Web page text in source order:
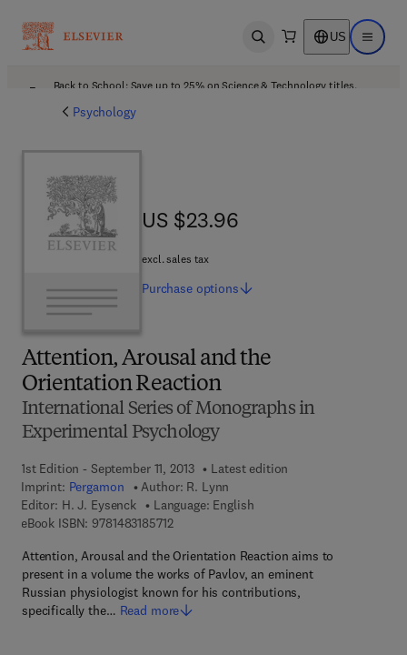
Open search US Open
Back to School: Save up to 25% on Science & Technology titles.
Psychology
Attention, Arousal and the
Orientation Reaction
International Series of Monographs in
Experimental Psychology
1st Edition - September 11, 2013
Latest edition
Imprint: Pergamon Author: R. Lynn
Editor: H. J. Eysenck
Language: English
eBook ISBN: 97814831857129 7 8 - 1 - 4 8 3 1 - 8 5 7 1 - 2
Attention, Arousal and the Orientation Reaction aims to
present in a volume the works of Pavlov, an eminent
Russian physiologist known for his contributions,
specifically the… Read more
US $23.96
US $23.96
excl. sales tax
Purchase options